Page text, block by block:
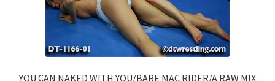
YOU CAN NAKED WITH YOU/BARE MAC RIDER/A RAW MIX